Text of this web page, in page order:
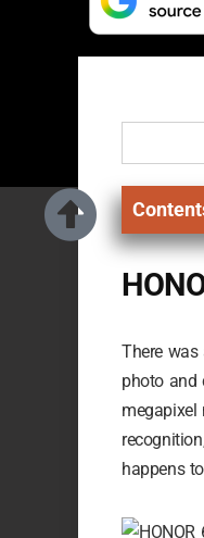
There
photo and
megapixel
happens